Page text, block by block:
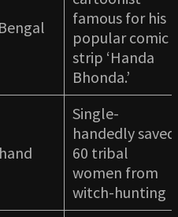
famous for his
popular comic
strip ‘Handa
Bhonda.’
Single-
handedly saved
60 tribal
women from
witch-hunting